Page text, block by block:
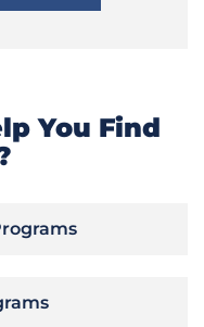
You Find